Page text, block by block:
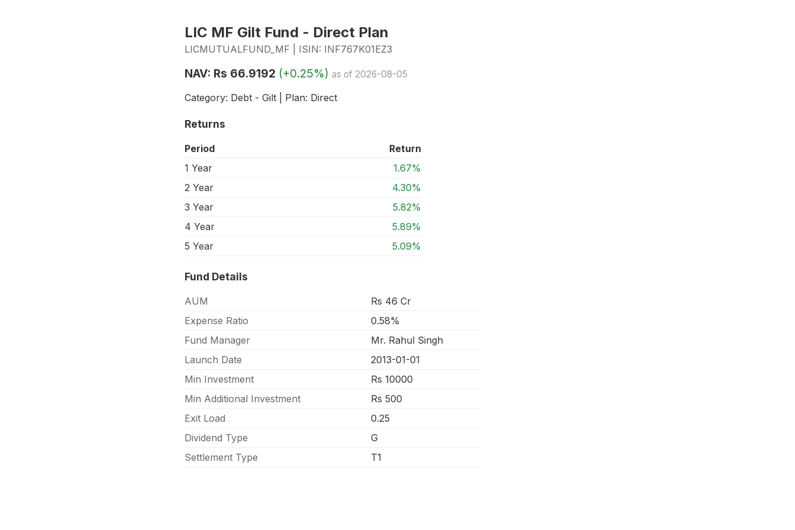
LIC MF Gilt Fund - Direct Plan
LICMUTUALFUND_MF | ISIN: INF767K01EZ3
NAV: Rs 66.9192 (+0.25%) as of 2026-08-05
Category: Debt - Gilt | Plan: Direct
Returns
Period
Return
1 Year
1.67%
2 Year
4.30%
3 Year
5.82%
4 Year
5.89%
5 Year
5.09%
Fund Details
AUM
Rs 46 Cr
Expense Ratio
0.58%
Fund Manager
Mr. Rahul Singh
Launch Date
2013-01-01
Min Investment
Rs 10000
Min Additional Investment
Rs 500
Exit Load
0.25
Dividend Type
G
Settlement Type
T1